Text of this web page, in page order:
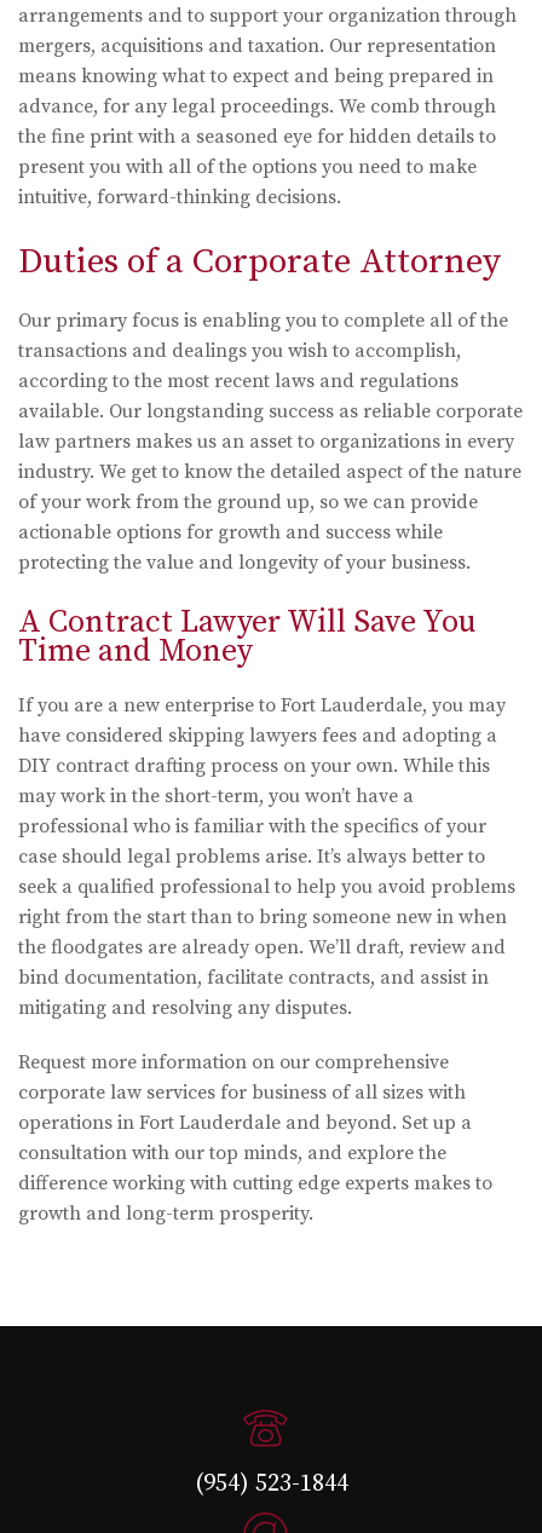
arrangements and to support your organization through
mergers, acquisitions and taxation. Our representation
means knowing what to expect and being prepared in
advance, for any legal proceedings. We comb through
the fine print with a seasoned eye for hidden details to
present you with all of the options you need to make
intuitive, forward-thinking decisions.
Duties of a Corporate Attorney
Our primary focus is enabling you to complete all of the
transactions and dealings you wish to accomplish,
according to the most recent laws and regulations
available. Our longstanding success as reliable corporate
law partners makes us an asset to organizations in every
industry. We get to know the detailed aspect of the nature
of your work from the ground up, so we can provide
actionable options for growth and success while
protecting the value and longevity of your business.
A Contract Lawyer Will Save You
Time and Money
If you are a new enterprise to Fort Lauderdale, you may
have considered skipping lawyers fees and adopting a
DIY contract drafting process on your own. While this
may work in the short-term, you won’t have a
professional who is familiar with the specifics of your
case should legal problems arise. It’s always better to
seek a qualified professional to help you avoid problems
right from the start than to bring someone new in when
the floodgates are already open. We’ll draft, review and
bind documentation, facilitate contracts, and assist in
mitigating and resolving any disputes.
Request more information on our comprehensive
corporate law services for business of all sizes with
operations in Fort Lauderdale and beyond. Set up a
consultation with our top minds, and explore the
difference working with cutting edge experts makes to
growth and long-term prosperity.
(954) 523-1844